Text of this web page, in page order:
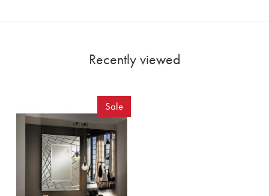
Recently viewed
Sale